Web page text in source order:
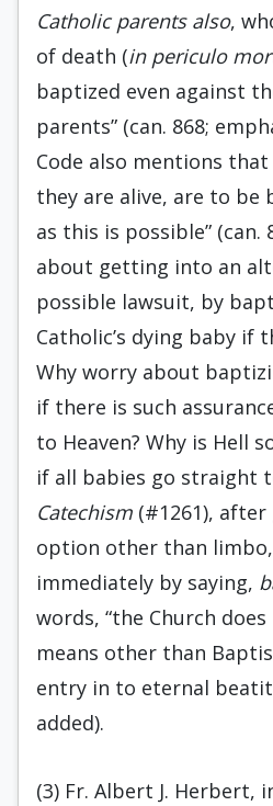
Catholic parents also,
of death (in periculo
baptized even against
parents” (can. 868;
Code also mentions
they are alive, are to be
as this is possible” (can.
about getting into an
possible lawsuit, by
Catholic’s dying baby if
Why worry about
if there is such
to Heaven? Why is Hell
if all babies go straight
Catechism (#1261),
option other than
immediately by saying,
words, “the Church
means other than
entry in to eternal
added).
(3) Fr. Albert J. Herbert,